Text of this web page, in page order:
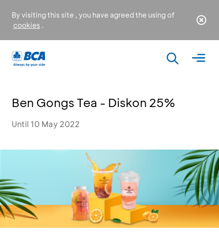
By visiting this site , you have agreed the using of
cookies .
Ben Gongs Tea - Diskon 25%
Until 10 May 2022